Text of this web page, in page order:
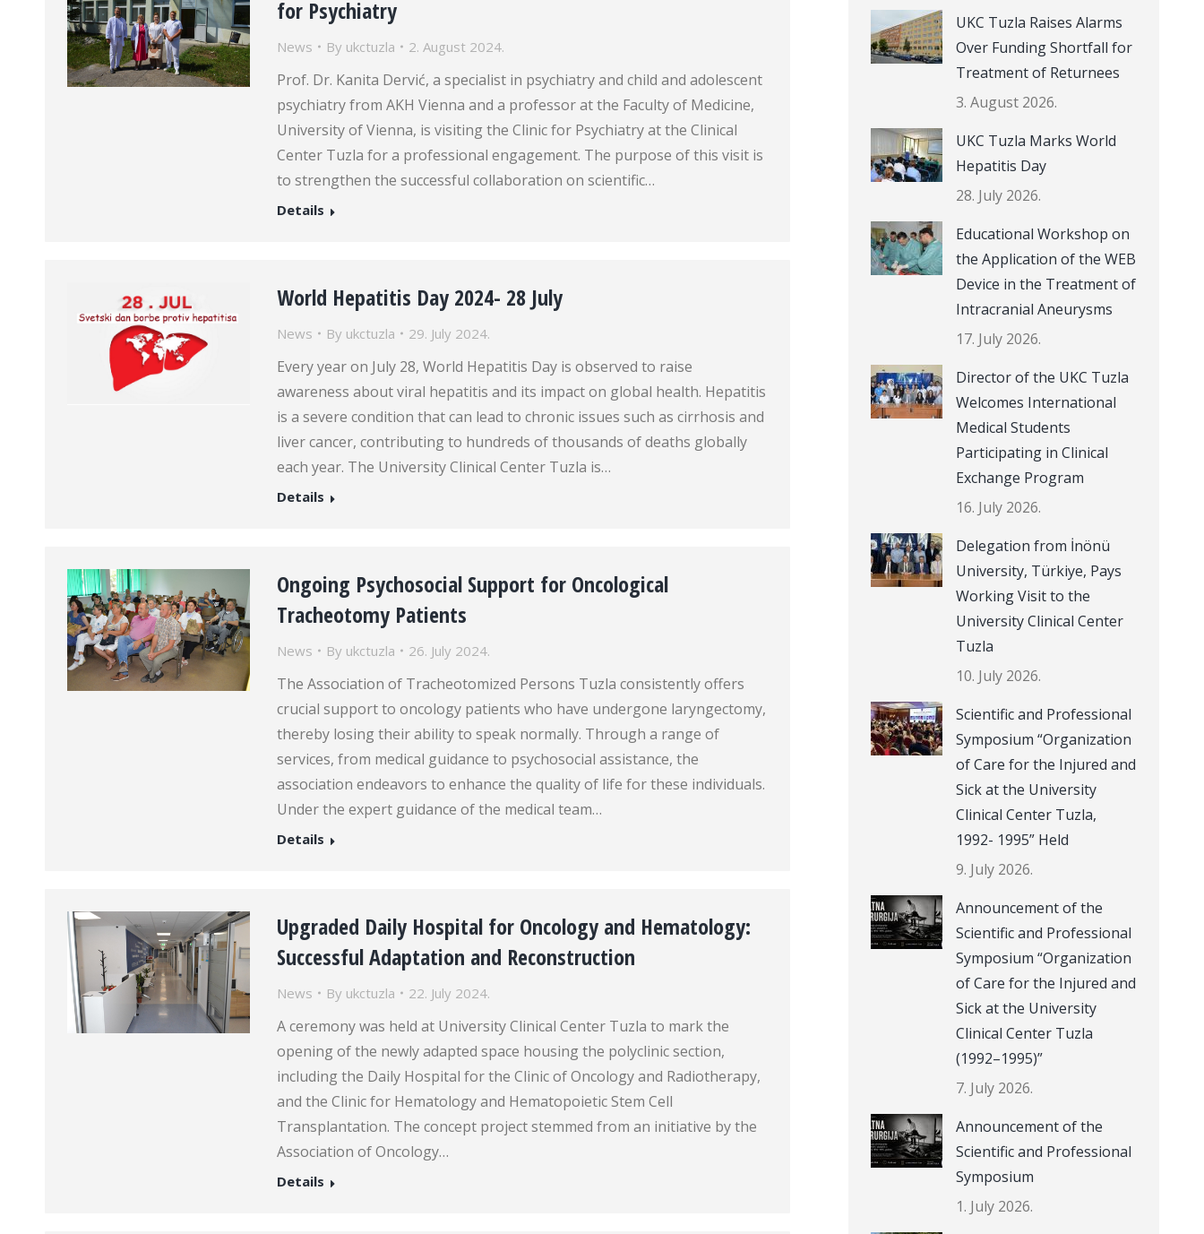
for Psychiatry
News By ukctuzla 2. August 2024.
Prof. Dr. Kanita Dervić, a specialist in psychiatry and child and adolescent
psychiatry from AKH Vienna and a professor at the Faculty of Medicine,
University of Vienna, is visiting the Clinic for Psychiatry at the Clinical
Center Tuzla for a professional engagement. The purpose of this visit is
to strengthen the successful collaboration on scientific…
Details
World Hepatitis Day 2024- 28 July
News By ukctuzla 29. July 2024.
Every year on July 28, World Hepatitis Day is observed to raise
awareness about viral hepatitis and its impact on global health. Hepatitis
is a severe condition that can lead to chronic issues such as cirrhosis and
liver cancer, contributing to hundreds of thousands of deaths globally
each year. The University Clinical Center Tuzla is…
Details
Ongoing Psychosocial Support for Oncological
Tracheotomy Patients
News By ukctuzla 26. July 2024.
The Association of Tracheotomized Persons Tuzla consistently offers
crucial support to oncology patients who have undergone laryngectomy,
thereby losing their ability to speak normally. Through a range of
services, from medical guidance to psychosocial assistance, the
association endeavors to enhance the quality of life for these individuals.
Under the expert guidance of the medical team…
Details
Upgraded Daily Hospital for Oncology and Hematology:
Successful Adaptation and Reconstruction
News By ukctuzla 22. July 2024.
A ceremony was held at University Clinical Center Tuzla to mark the
opening of the newly adapted space housing the polyclinic section,
including the Daily Hospital for the Clinic of Oncology and Radiotherapy,
and the Clinic for Hematology and Hematopoietic Stem Cell
Transplantation. The concept project stemmed from an initiative by the
Association of Oncology…
Details
UKC Tuzla Raises Alarms
Over Funding Shortfall for
Treatment of Returnees
3. August 2026.
UKC Tuzla Marks World
Hepatitis Day
28. July 2026.
Educational Workshop on
the Application of the WEB
Device in the Treatment of
Intracranial Aneurysms
17. July 2026.
Director of the UKC Tuzla
Welcomes International
Medical Students
Participating in Clinical
Exchange Program
16. July 2026.
Delegation from İnönü
University, Türkiye, Pays
Working Visit to the
University Clinical Center
Tuzla
10. July 2026.
Scientific and Professional
Symposium “Organization
of Care for the Injured and
Sick at the University
Clinical Center Tuzla,
1992- 1995” Held
9. July 2026.
Announcement of the
Scientific and Professional
Symposium “Organization
of Care for the Injured and
Sick at the University
Clinical Center Tuzla
(1992–1995)”
7. July 2026.
Announcement of the
Scientific and Professional
Symposium
1. July 2026.